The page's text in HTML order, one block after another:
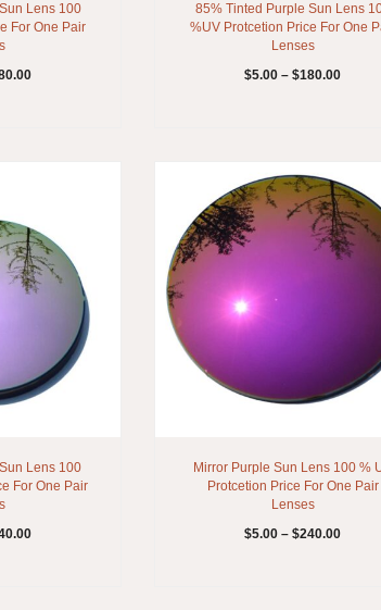
Lens 100
For One Pair
85% Tinted Purple Sun Lens
%UV Protcetion Price For One
Lenses
$5.00 – $180.00
Lens 100
For One Pair
Mirror Purple Sun Lens 100 %
Protcetion Price For One Pair
Lenses
$5.00 – $240.00